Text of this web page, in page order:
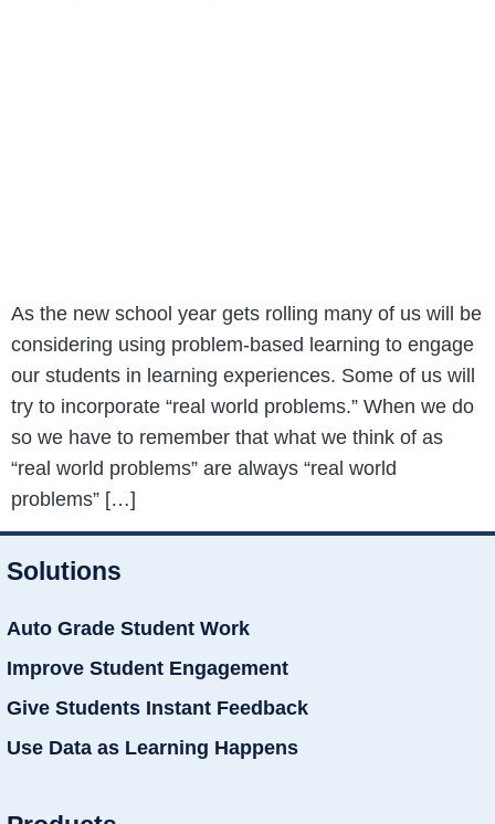
As the new school year gets rolling many of us will be
considering using problem-based learning to engage
our students in learning experiences. Some of us will
try to incorporate “real world problems.” When we do
so we have to remember that what we think of as
“real world problems” are always “real world
problems” […]
Solutions
Auto Grade Student Work
Improve Student Engagement
Give Students Instant Feedback
Use Data as Learning Happens